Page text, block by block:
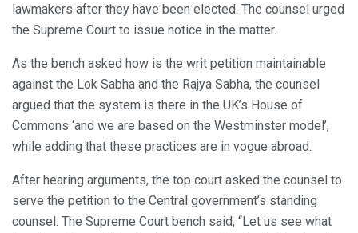
lawmakers after they have been elected. The counsel urged
the Supreme Court to issue notice in the matter.
As the bench asked how is the writ petition maintainable
against the Lok Sabha and the Rajya Sabha, the counsel
argued that the system is there in the UK’s House of
Commons ‘and we are based on the Westminster model’,
while adding that these practices are in vogue abroad.
After hearing arguments, the top court asked the counsel to
serve the petition to the Central government’s standing
counsel. The Supreme Court bench said, “Let us see what